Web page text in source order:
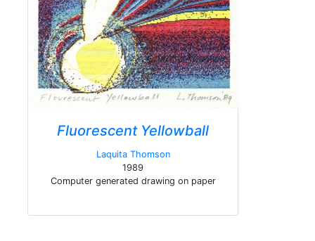
Fluorescent Yellowball
Laquita Thomson
1989
Computer generated drawing on paper